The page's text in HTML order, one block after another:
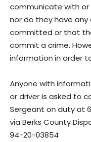
communicate with
nor do they have
committed or that
commit a crime.
information in order
Anyone with
or driver is asked to
Sergeant on duty at
via Berks County
94-20-03854